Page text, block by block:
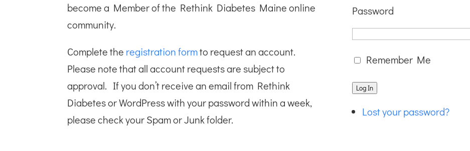
become a Member of the Rethink Diabetes Maine online
community.
Complete the registration formto request an account.
Please note that all account requests are subject to
approval. If you don’t receive an email from Rethink
Diabetes or WordPress with your password within a week,
please check your Spam or Junk folder.
Password
Remember Me
Log In
Lost your password?